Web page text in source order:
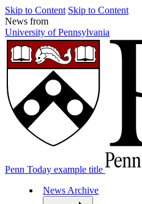
Skip to Content Skip to Content
News from
University of Pennsylvania
Penn Today example title
News Archive